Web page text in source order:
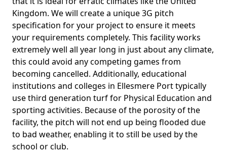
Kingdom. We will create a unique 3G pitch
specification for your project to ensure it meets
your requirements completely. This facility works
extremely well all year long in just about any climate,
this could avoid any competing games from
becoming cancelled. Additionally, educational
institutions and colleges in Ellesmere Port typically
use third generation turf for Physical Education and
sporting activities. Because of the porosity of the
facility, the pitch will not end up being flooded due
to bad weather, enabling it to still be used by the
school or club.